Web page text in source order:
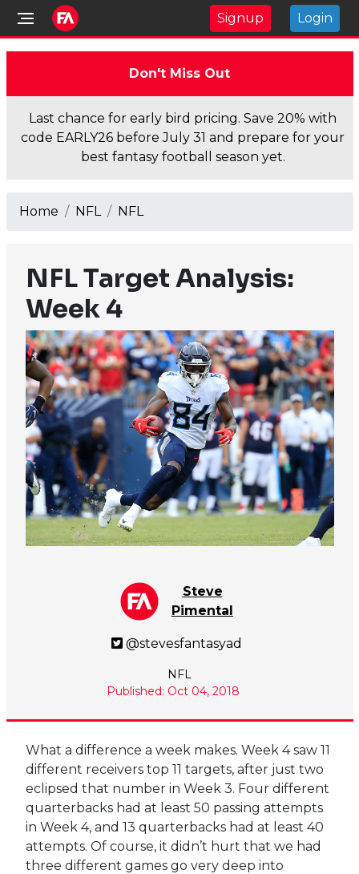
Signup Login
Don't Miss Out
Last chance for early bird pricing. Save 20% with
code EARLY26 before July 31 and prepare for your
best fantasy football season yet.
Home NFL NFL
NFL Target Analysis:
Week 4
Steve
Pimental
@stevesfantasyad
NFL
Published: Oct 04, 2018
What a difference a week makes. Week 4 saw 11
different receivers top 11 targets, after just two
eclipsed that number in Week 3. Four different
quarterbacks had at least 50 passing attempts
in Week 4, and 13 quarterbacks had at least 40
attempts. Of course, it didn’t hurt that we had
three different games go very deep into